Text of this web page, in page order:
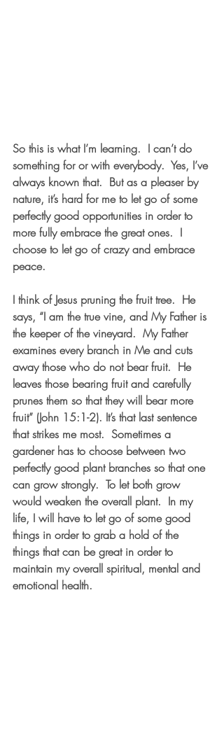
So this is what I’m learning.  I can’t do
something for or with everybody.  Yes, I’ve
always known that.  But as a pleaser by
nature, it’s hard for me to let go of some
perfectly good opportunities in order to
more fully embrace the great ones.  I
choose to let go of crazy and embrace
peace.
I think of Jesus pruning the fruit tree.  He
says, “I am the true vine, and My Father is
the keeper of the vineyard.  My Father
examines every branch in Me and cuts
away those who do not bear fruit. He
leaves those bearing fruit and carefully
prunes them so that they will bear more
fruit” (John 15:1-2). It’s that last sentence
that strikes me most.  Sometimes a
gardener has to choose between two
perfectly good plant branches so that one
can grow strongly.  To let both grow
would weaken the overall plant.  In my
life, I will have to let go of some good
things in order to grab a hold of the
things that can be great in order to
maintain my overall spiritual, mental and
emotional health.